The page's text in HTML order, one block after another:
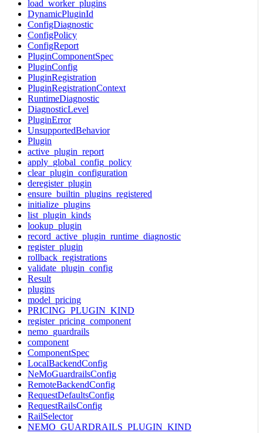
load_worker_plugins
DynamicPluginId
ConfigDiagnostic
ConfigPolicy
ConfigReport
PluginComponentSpec
PluginConfig
PluginRegistration
PluginRegistrationContext
RuntimeDiagnostic
DiagnosticLevel
PluginError
UnsupportedBehavior
Plugin
active_plugin_report
apply_global_config_policy
clear_plugin_configuration
deregister_plugin
ensure_builtin_plugins_registered
initialize_plugins
list_plugin_kinds
lookup_plugin
record_active_plugin_runtime_diagnostic
register_plugin
rollback_registrations
validate_plugin_config
Result
plugins
model_pricing
PRICING_PLUGIN_KIND
register_pricing_component
nemo_guardrails
component
ComponentSpec
LocalBackendConfig
NeMoGuardrailsConfig
RemoteBackendConfig
RequestDefaultsConfig
RequestRailsConfig
RailSelector
NEMO_GUARDRAILS_PLUGIN_KIND